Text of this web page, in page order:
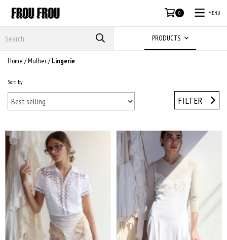
0 MENU
PRODUCTS
Home /Mulher/ Lingerie
Sort by
FILTER